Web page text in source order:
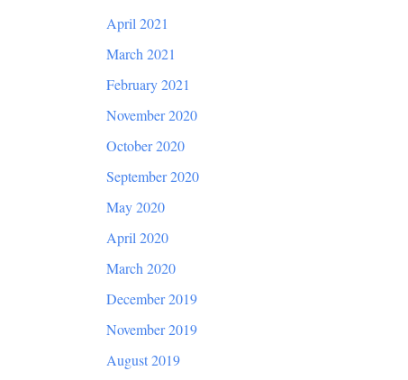
April 2021
March 2021
February 2021
November 2020
October 2020
September 2020
May 2020
April 2020
March 2020
December 2019
November 2019
August 2019